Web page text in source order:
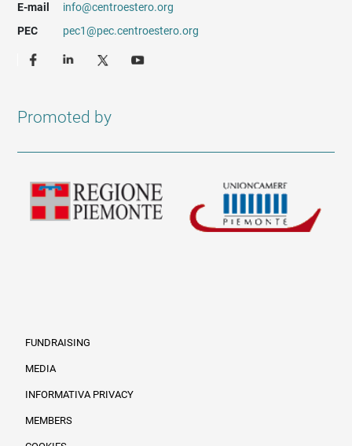
E-mail
info@centroestero.org
PEC
pec1@pec.centroestero.org
Promoted by
FUNDRAISING
MEDIA
INFORMATIVA PRIVACY
MEMBERS